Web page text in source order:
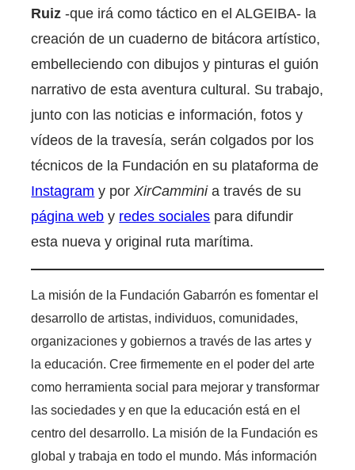
Ruiz -que irá como táctico en el ALGEIBA- la
creación de un cuaderno de bitácora artístico,
embelleciendo con dibujos y pinturas el guión
narrativo de esta aventura cultural. Su trabajo,
junto con las noticias e información, fotos y
vídeos de la travesía, serán colgados por los
técnicos de la Fundación en su plataforma de
Instagram y porXirCamminia través de su
página web y redes sociales para difundir
esta nueva y original ruta marítima.
La misión de la Fundación Gabarrón es fomentar el
desarrollo de artistas, individuos, comunidades,
organizaciones y gobiernos a través de las artes y
la educación. Cree firmemente en el poder del arte
como herramienta social para mejorar y transformar
las sociedades y en que la educación está en el
centro del desarrollo. La misión de la Fundación es
global y trabaja en todo el mundo. Más información